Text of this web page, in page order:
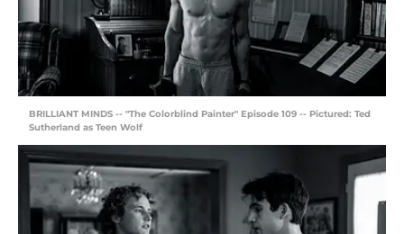
BRILLIANT MINDS -- "The Colorblind Painter" Episode 109 -- Pictured: Ted
Sutherland as Teen Wolf